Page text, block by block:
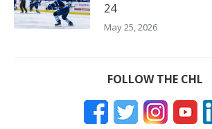
24
May 25, 2026
FOLLOW THE CHL